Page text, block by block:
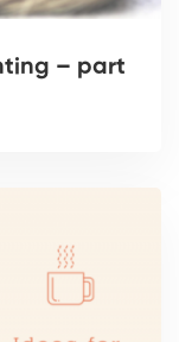
– part